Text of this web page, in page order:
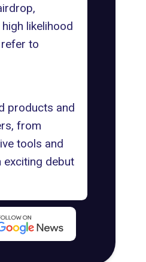
likelihood
to
products and
from
tools and
exciting debut